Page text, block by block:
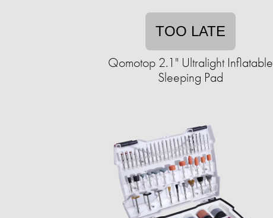
TOO LATE
Qomotop 2.1" Ultralight Inflatable
Sleeping Pad